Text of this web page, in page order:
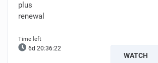
plus
renewal
6d 20:36:21
WATCH